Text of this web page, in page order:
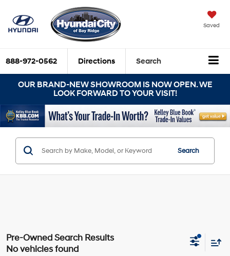
Saved
888-972-0562 Directions Search
OUR BRAND-NEW SHOWROOM IS NOW OPEN. WE
LOOK FORWARD TO YOUR VISIT!
Search
No vehicles found